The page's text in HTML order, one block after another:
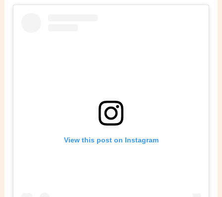
View this post on Instagram